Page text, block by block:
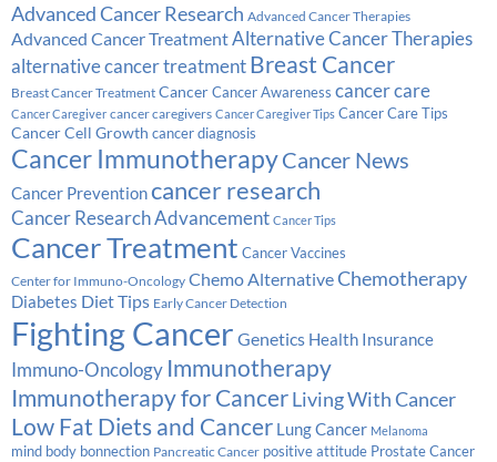
Advanced Cancer Research Advanced Cancer Therapies
Advanced Cancer TreatmentAlternative Cancer Therapies
alternative cancer treatment Breast Cancer
Breast Cancer Treatment Cancer Cancer Awareness cancer care
Cancer Caregiver cancer caregivers Cancer Caregiver Tips Cancer Care Tips
Cancer Cell Growth cancer diagnosis
Cancer ImmunotherapyCancer News
Cancer Preventioncancer research
Cancer Research Advancement Cancer Tips
Cancer Treatment Cancer Vaccines
Center for Immuno-Oncology Chemo AlternativeChemotherapy
Diabetes Diet Tips Early Cancer Detection
Fighting Cancer Genetics Health Insurance
Immuno-Oncology Immunotherapy
Immunotherapy for CancerLiving With Cancer
Low Fat Diets and Cancer Lung Cancer Melanoma
mind body bonnection Pancreatic Cancer positive attitude Prostate Cancer